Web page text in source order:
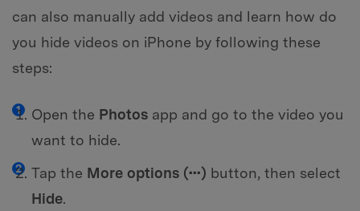
can also manually add videos and learn how do
you hide videos on iPhone by following these
steps:
Open the Photos app and go to the video you
want to hide.
Tap the More options (•••) button, then select
Hide.